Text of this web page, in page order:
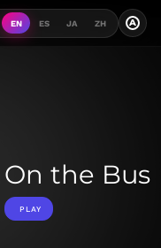
EN ES JA ZH A
On the Bus
PLAY